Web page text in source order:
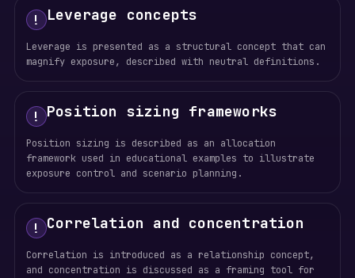
! Leverage concepts
Leverage is presented as a structural concept that can
magnify exposure, described with neutral definitions.
! Position sizing frameworks
Position sizing is described as an allocation
framework used in educational examples to illustrate
exposure control and scenario planning.
! Correlation and concentration
Correlation is introduced as a relationship concept,
and concentration is discussed as a framing tool for